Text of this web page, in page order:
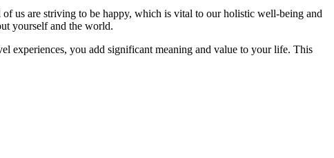
us are striving to be happy, which is vital to our holistic well-being and
yourself and the world.
experiences, you add significant meaning and value to your life. This